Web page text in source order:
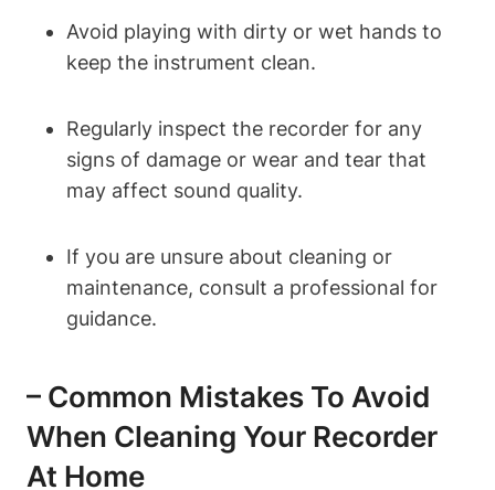
Avoid playing with dirty or wet hands to
keep the instrument clean.
Regularly inspect the recorder for any
signs of damage or wear and tear that
may affect sound quality.
If you are unsure about cleaning or
maintenance, consult a professional for
guidance.
– Common Mistakes To Avoid
When Cleaning Your Recorder
At Home